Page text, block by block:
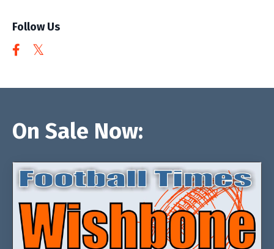
Follow Us
On Sale Now: